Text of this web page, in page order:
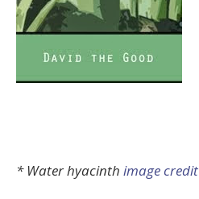
* Water hyacinth image credit